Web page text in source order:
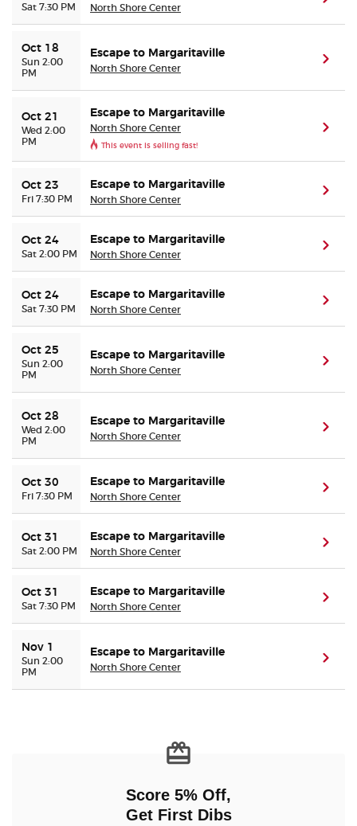
Sat 7:30 PM North Shore Center
Oct 18
Sun 2:00
PM
Escape to Margaritaville
North Shore Center
Oct 21
Wed 2:00
PM
Escape to Margaritaville
North Shore Center
This event is selling fast!
Oct 23
Fri 7:30 PM
Escape to Margaritaville
North Shore Center
Oct 24
Sat 2:00 PM
Escape to Margaritaville
North Shore Center
Oct 24
Sat 7:30 PM
Escape to Margaritaville
North Shore Center
Oct 25
Sun 2:00
PM
Escape to Margaritaville
North Shore Center
Oct 28
Wed 2:00
PM
Escape to Margaritaville
North Shore Center
Oct 30
Fri 7:30 PM
Escape to Margaritaville
North Shore Center
Oct 31
Sat 2:00 PM
Escape to Margaritaville
North Shore Center
Oct 31
Sat 7:30 PM
Escape to Margaritaville
North Shore Center
Nov 1
Sun 2:00
PM
Escape to Margaritaville
North Shore Center
Score 5% Off,
Get First Dibs